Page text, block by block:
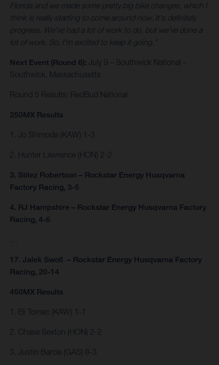
Florida and we made some pretty big bike changes, which I
think is really starting to come around now. It's definitely
progress. We've had a lot of work to do, but we've done a
lot of work. So, I'm excited to keep it going.”
Next Event (Round 6): July 9 – Southwick National –
Southwick, Massachusetts
Round 5 Results: RedBud National
250MX Results
1. Jo Shimoda (KAW) 1-3
2. Hunter Lawrence (HON) 2-2
3. Stilez Robertson – Rockstar Energy Husqvarna
Factory Racing, 3-5
4. RJ Hampshire – Rockstar Energy Husqvarna Factory
Racing, 4-6
17. Jalek Swoll – Rockstar Energy Husqvarna Factory
Racing, 20-14
450MX Results
1. Eli Tomac (KAW) 1-1
2. Chase Sexton (HON) 2-2
3. Justin Barcia (GAS) 8-3